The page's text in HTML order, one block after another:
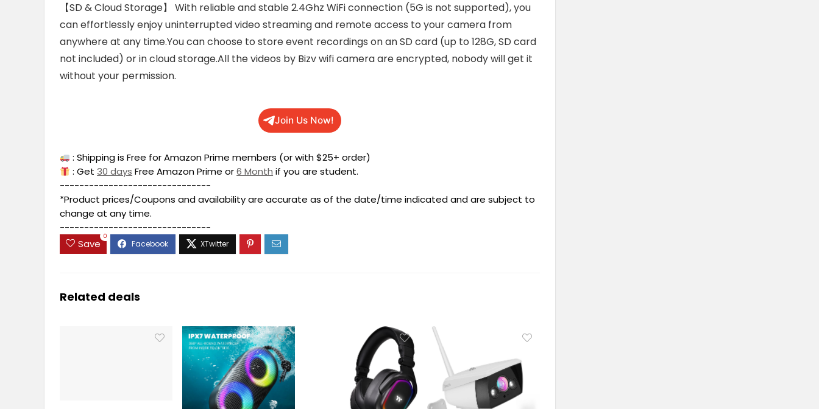
【SD & Cloud Storage】 With reliable and stable 2.4Ghz WiFi connection (5G is not supported), you
can effortlessly enjoy uninterrupted video streaming and remote access to your camera from
anywhere at any time.You can choose to store event recordings on an SD card (up to 128G, SD card
not included) or in cloud storage.All the videos by Bizv wifi camera are encrypted, nobody will get it
without your permission.
Join Us Now!
: Shipping is Free for Amazon Prime members (or with $25+ order)
: Get30 days Free Amazon Prime or6 Month if you are student.
-------------------------------
*Product prices/Coupons and availability are accurate as of the date/time indicated and are subject to
change at any time.
-------------------------------
Save
0
Related deals